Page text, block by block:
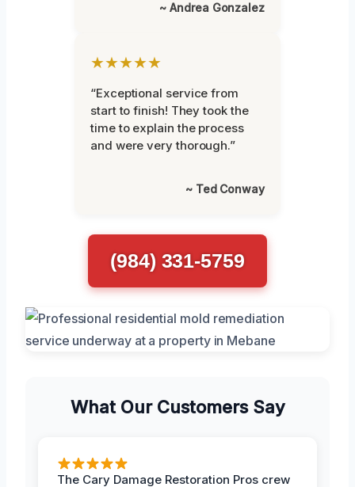
~ Andrea Gonzalez
★★★★★
“Exceptional service from
start to finish! They took the
time to explain the process
and were very thorough.”
~ Ted Conway
(984) 331-5759
What Our Customers Say
The Cary Damage Restoration Pros crew